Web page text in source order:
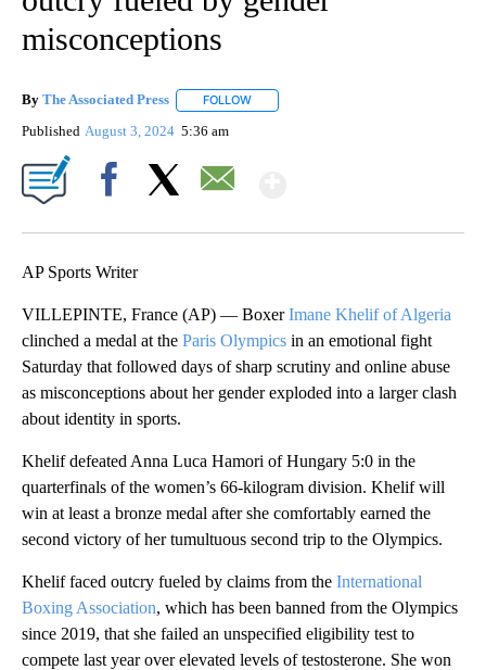
misconceptions
By The Associated Press FOLLOW
Published August 3, 2024 5:36 am
AP Sports Writer
VILLEPINTE, France (AP) — BoxerImane Khelif of Algeria
clinched a medal at the Paris Olympics in an emotional fight
Saturday that followed days of sharp scrutiny and online abuse
as misconceptions about her gender exploded into a larger clash
about identity in sports.
Khelif defeated Anna Luca Hamori of Hungary 5:0 in the
quarterfinals of the women’s 66-kilogram division. Khelif will
win at least a bronze medal after she comfortably earned the
second victory of her tumultuous second trip to the Olympics.
Khelif faced outcry fueled by claims from the International
Boxing Association, which has been banned from the Olympics
since 2019, that she failed an unspecified eligibility test to
compete last year over elevated levels of testosterone. She won